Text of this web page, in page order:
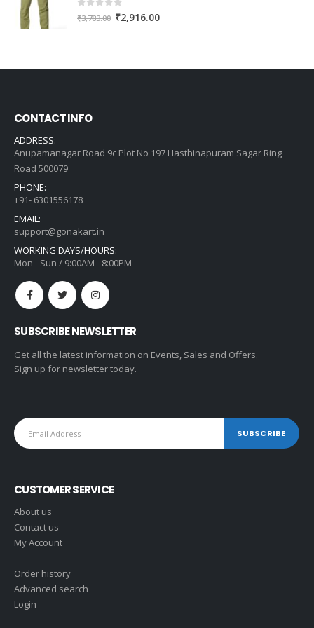
0 out of 5
₹3,783.00 Original
₹2,916.00Current
CONTACT INFO
ADDRESS:
Anupamanagar Road 9c Plot No 197 Hasthinapuram Sagar Ring
Road 500079
PHONE:
+91- 6301556178
EMAIL:
support@gonakart.in
WORKING DAYS/HOURS:
Mon - Sun / 9:00AM - 8:00PM
SUBSCRIBE NEWSLETTER
Get all the latest information on Events, Sales and Offers.
Sign up for newsletter today.
CUSTOMER SERVICE
About us
Contact us
My Account
Order history
Advanced search
Login